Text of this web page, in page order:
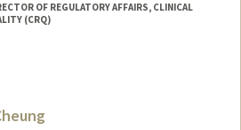
OF REGULATORY AFFAIRS, CLINICAL
(CRQ)